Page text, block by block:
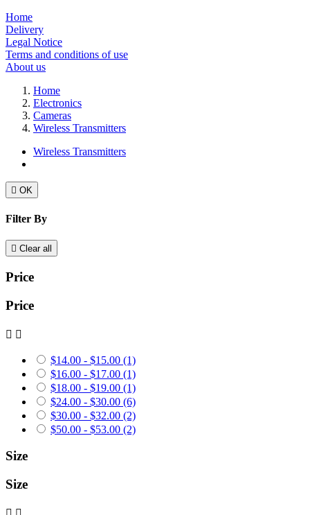
Home
Delivery
Legal Notice
Terms and conditions of use
About us
Home
Electronics
Cameras
Wireless Transmitters
Wireless Transmitters
 OK
Filter By
 Clear all
Price
Price
 
$14.00 - $15.00 (1)
$16.00 - $17.00 (1)
$18.00 - $19.00 (1)
$24.00 - $30.00 (6)
$30.00 - $32.00 (2)
$50.00 - $53.00 (2)
Size
Size